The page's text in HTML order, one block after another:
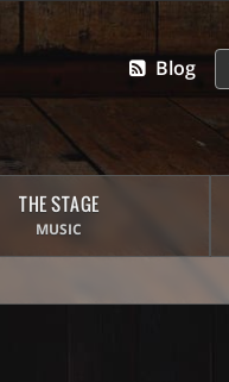
Blog
THE STAGE
MUSIC